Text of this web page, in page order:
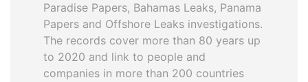
Paradise Papers, Bahamas Leaks, Panama
Papers and Offshore Leaks investigations.
The records cover more than 80 years up
to 2020 and link to people and
companies in more than 200 countries